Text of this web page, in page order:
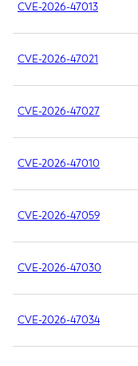
CVE-2026-47013
CVE-2026-47021
CVE-2026-47027
CVE-2026-47010
CVE-2026-47059
CVE-2026-47030
CVE-2026-47034